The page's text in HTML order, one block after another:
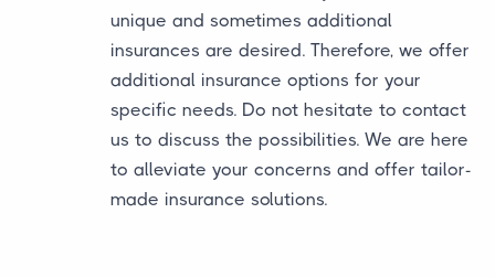
unique and sometimes additional
insurances are desired. Therefore, we offer
additional insurance options for your
specific needs. Do not hesitate to contact
us to discuss the possibilities. We are here
to alleviate your concerns and offer tailor-
made insurance solutions.